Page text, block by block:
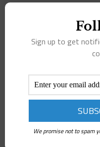
Sign up to get
We promise not to spam